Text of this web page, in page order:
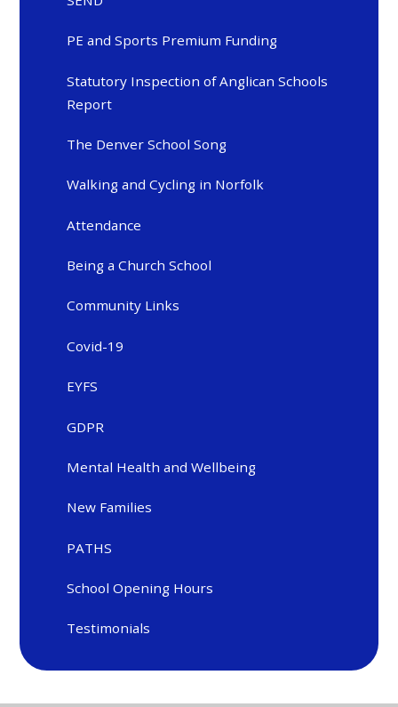
PE and Sports Premium Funding
Statutory Inspection of Anglican Schools
Report
The Denver School Song
Walking and Cycling in Norfolk
Attendance
Being a Church School
Community Links
Covid-19
EYFS
GDPR
Mental Health and Wellbeing
New Families
PATHS
School Opening Hours
Testimonials